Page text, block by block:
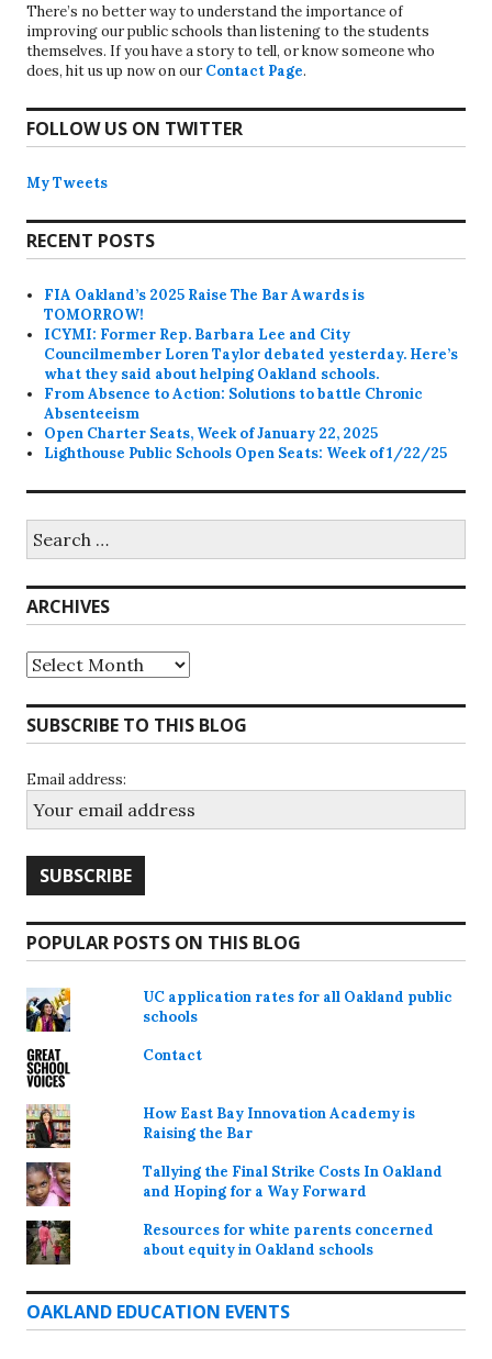
There’s no better way to understand the importance of
improving our public schools than listening to the students
themselves. If you have a story to tell, or know someone who
does, hit us up now on our Contact Page.
FOLLOW US ON TWITTER
My Tweets
RECENT POSTS
FIA Oakland’s 2025 Raise The Bar Awards is
TOMORROW!
ICYMI: Former Rep. Barbara Lee and City
Councilmember Loren Taylor debated yesterday. Here’s
what they said about helping Oakland schools.
From Absence to Action: Solutions to battle Chronic
Absenteeism
Open Charter Seats, Week of January 22, 2025
Lighthouse Public Schools Open Seats: Week of 1/22/25
for:
ARCHIVES
Archives
SUBSCRIBE TO THIS BLOG
Email address:
POPULAR POSTS ON THIS BLOG
UC application rates for all Oakland public
schools
Contact
How East Bay Innovation Academy is
Raising the Bar
Tallying the Final Strike Costs In Oakland
and Hoping for a Way Forward
Resources for white parents concerned
about equity in Oakland schools
OAKLAND EDUCATION EVENTS